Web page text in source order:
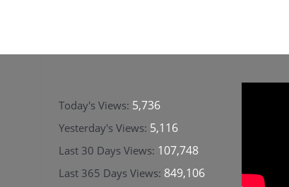
Today's Views: 5,736
Yesterday's Views: 5,116
Last 30 Days Views: 107,748
Last 365 Days Views: 849,106